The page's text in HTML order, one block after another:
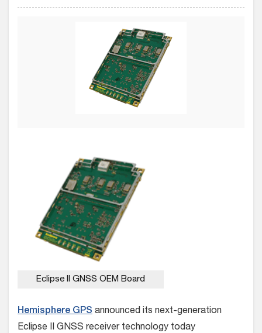
Eclipse II GNSS OEM Board
Hemisphere GPS announced its next-generation
Eclipse II GNSS receiver technology today